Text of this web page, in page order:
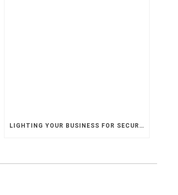
LIGHTING YOUR BUSINESS FOR SECURITY